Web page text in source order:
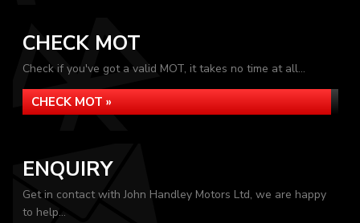
CHECK MOT
Check if you've got a valid MOT, it takes no time at all...
CHECK MOT »
ENQUIRY
Get in contact with John Handley Motors Ltd, we are happy
to help...